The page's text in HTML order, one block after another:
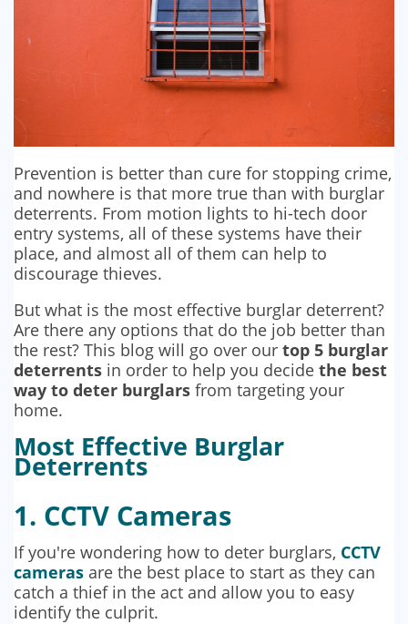
SECURITY SYSTEM MAINTENANCE
VAPE DETECTORS
Prevention is better than cure for stopping crime,
and nowhere is that more true than with burglar
deterrents. From motion lights to hi-tech door
entry systems, all of these systems have their
place, and almost all of them can help to
discourage thieves.
But what is the most effective burglar deterrent?
Are there any options that do the job better than
the rest? This blog will go over our top 5 burglar
deterrents in order to help you decide the best
way to deter burglars from targeting your
home.
Most Effective Burglar
Deterrents
1. CCTV Cameras
If you're wondering how to deter burglars, CCTV
cameras are the best place to start as they can
catch a thief in the act and allow you to easy
identify the culprit.